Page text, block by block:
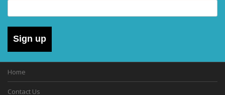
Sign up
Home
Contact Us